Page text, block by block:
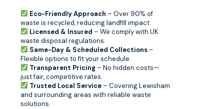
Eco-Friendly Approach – Over 90% of
waste is recycled, reducing landfill impact.
Licensed & Insured – We comply with UK
waste disposal regulations.
Same-Day & Scheduled Collections–
Flexible options to fit your schedule.
Transparent Pricing– No hidden costs—
just fair, competitive rates.
Trusted Local Service– Covering Lewisham
and surrounding areas with reliable waste
solutions.